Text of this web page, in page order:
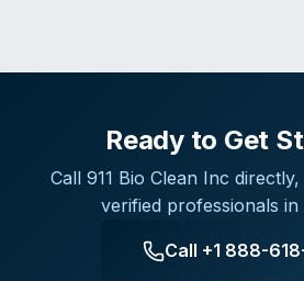
Ready to Get
Call 911 Bio Clean Inc
verified professionals
Call +1 888-